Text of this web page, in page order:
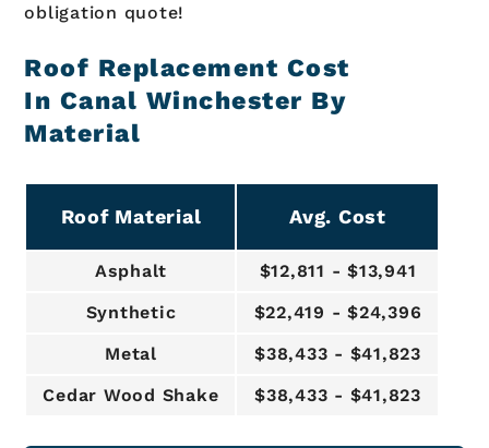
obligation quote!
Roof Replacement Cost
In Canal Winchester By
Material
Roof Material Avg. Cost
Asphalt
$12,811 - $13,941
Synthetic
$22,419 - $24,396
Metal
$38,433 - $41,823
Cedar Wood Shake
$38,433 - $41,823